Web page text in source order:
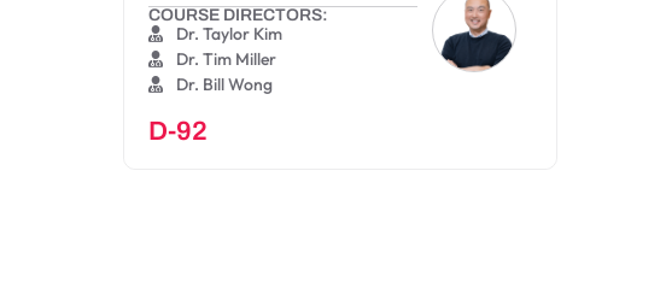
COURSE DIRECTORS:
Dr. Taylor Kim
Dr. Tim Miller
Dr. Bill Wong
D-92